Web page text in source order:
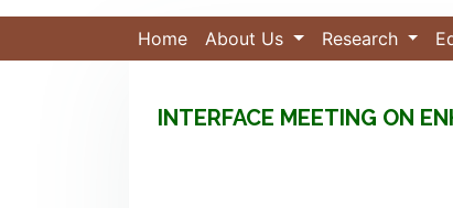
Home About Us Research
INTERFACE MEETING ON